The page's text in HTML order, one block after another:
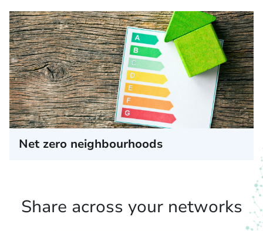
Net zero neighbourhoods
Share across your networks